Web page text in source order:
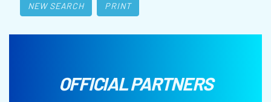
NEW SEARCH PRINT
OFFICIAL PARTNERS